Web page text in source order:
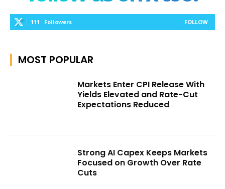
111 Followers FOLLOW
MOST POPULAR
Markets Enter CPI Release With
Yields Elevated and Rate-Cut
Expectations Reduced
Strong AI Capex Keeps Markets
Focused on Growth Over Rate
Cuts